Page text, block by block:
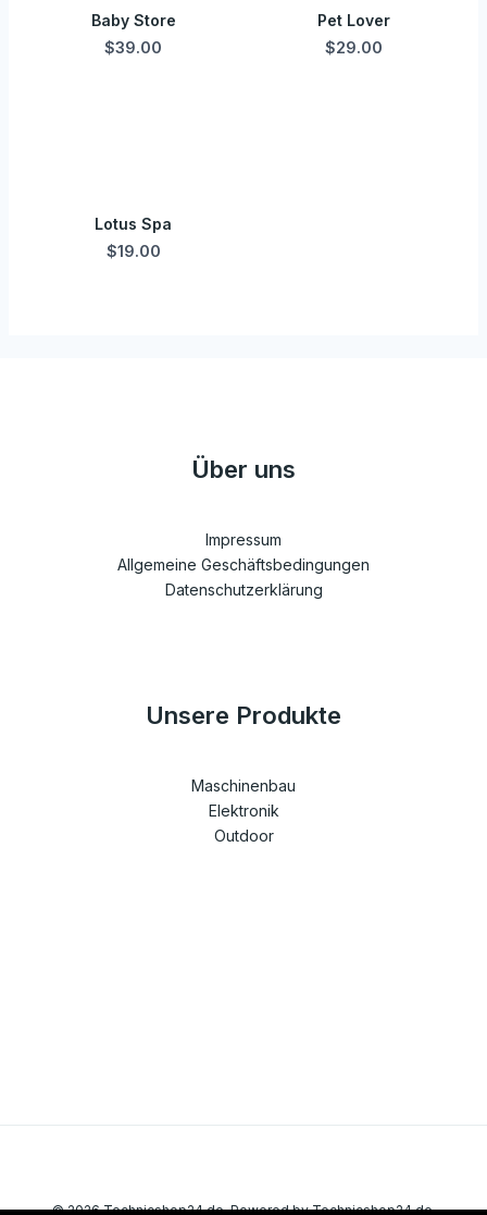
Baby Store
$39.00
Pet Lover
$29.00
Lotus Spa
$19.00
Über uns
Impressum
Allgemeine Geschäftsbedingungen
Datenschutzerklärung
Unsere Produkte
Maschinenbau
Elektronik
Outdoor
© 2026 Technicshop24.de. Powered by Technicshop24.de.